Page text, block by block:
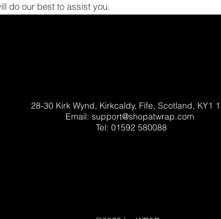
do our best to assist you.
28-30 Kirk Wynd, Kirkcaldy, Fife, Scotland, KY1
Email: support@shopatwrap.com
Tel: 01592 580088